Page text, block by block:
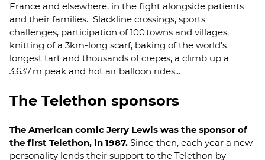
France and elsewhere, in the fight alongside patients
and their families. Slackline crossings, sports
challenges, participation of 100 towns and villages,
knitting of a 3km-long scarf, baking of the world’s
longest tart and thousands of crepes, a climb up a
3,637 m peak and hot air balloon rides...
The Telethon sponsors
The American comic Jerry Lewis was the sponsor of
the first Telethon, in 1987. Since then, each year a new
personality lends their support to the Telethon by